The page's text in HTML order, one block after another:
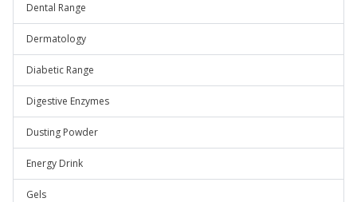
Dental Range
Dermatology
Diabetic Range
Digestive Enzymes
Dusting Powder
Energy Drink
Gels